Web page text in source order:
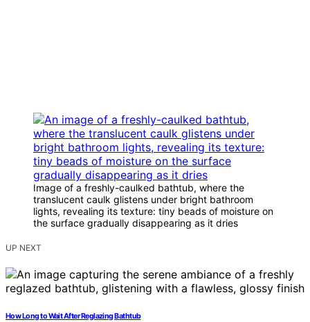
Image of a freshly-caulked bathtub, where the
translucent caulk glistens under bright bathroom
lights, revealing its texture: tiny beads of moisture on
the surface gradually disappearing as it dries
UP NEXT
How Long to Wait After Reglazing Bathtub